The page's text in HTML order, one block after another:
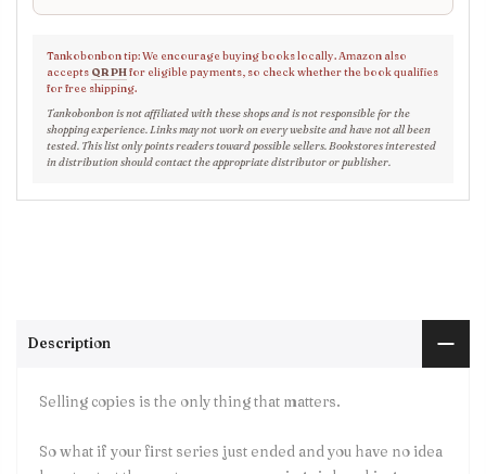
Tankobonbon tip: We encourage buying books locally. Amazon also
accepts QR PHfor eligible payments, so check whether the book qualifies
for free shipping.
Tankobonbon is not affiliated with these shops and is not responsible for the
shopping experience. Links may not work on every website and have not all been
tested. This list only points readers toward possible sellers. Bookstores interested
in distribution should contact the appropriate distributor or publisher.
Description
Selling copies is the only thing that matters.
So what if your first series just ended and you have no idea